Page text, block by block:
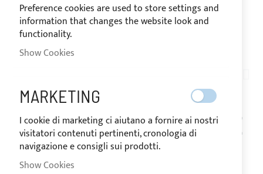
PACK OF 5 METERS
VELCRO MALE + FEMALE
H.20MM - BLACK
SHIPPED IN 24 HOURS
Skip
beginning
images
gallery
Preference cookies are used to store settings and
information that changes the website look and
functionality.
Show Cookies
MARKETING
I cookie di marketing ci aiutano a fornire ai nostri
visitatori contenuti pertinenti, cronologia di
navigazione e consigli sui prodotti.
Show Cookies